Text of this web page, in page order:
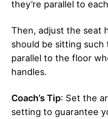
they’re parallel to
Then, adjust the seat
should be sitting such
parallel to the floor
handles.
Coach’s Tip: Set the
setting to guarantee